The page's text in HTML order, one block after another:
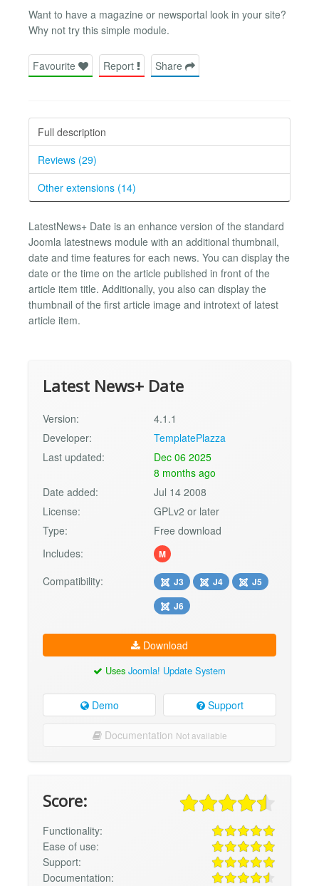
Want to have a magazine or newsportal look in your site?
Why not try this simple module.
Favourite Report Share
Full description
Reviews (29)
Other extensions (14)
LatestNews+ Date is an enhance version of the standard
Joomla latestnews module with an additional thumbnail,
date and time features for each news. You can display the
date or the time on the article published in front of the
article item title. Additionally, you also can display the
thumbnail of the first article image and introtext of latest
article item.
Latest News+ Date
Version:
4.1.1
Developer:
TemplatePlazza
Last updated:
Dec 06 2025
8 months ago
Date added:
Jul 14 2008
License:
GPLv2 or later
Type:
Free download
Includes:
M
Compatibility: J3 J4
J5
J6
Download
Uses Joomla! Update System
Demo Support
Documentation Not available
Score:
Functionality:
Ease of use:
Support:
Documentation: